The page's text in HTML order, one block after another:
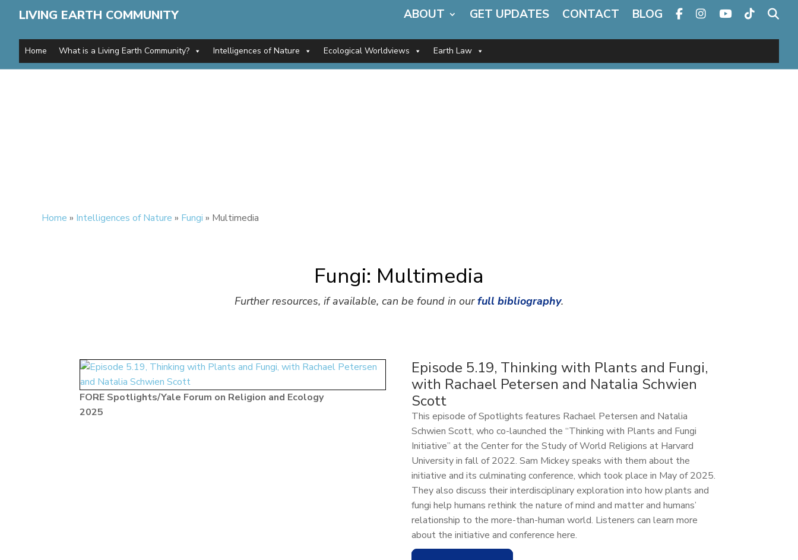
LIVING EARTH COMMUNITY ABOUT GET UPDATES CONTACT BLOG
Home What is a Living Earth Community? Intelligences of Nature Ecological Worldviews Earth Law
Home » Intelligences of Nature » Fungi » Multimedia
Fungi: Multimedia
Further resources, if available, can be found in ourfull bibliography.
FORE Spotlights/Yale Forum on Religion and Ecology
2025
Episode 5.19, Thinking with Plants and Fungi,
with Rachael Petersen and Natalia Schwien
Scott
This episode of Spotlights features Rachael Petersen and Natalia
Schwien Scott, who co-launched the “Thinking with Plants and Fungi
Initiative” at the Center for the Study of World Religions at Harvard
University in fall of 2022. Sam Mickey speaks with them about the
initiative and its culminating conference, which took place in May of 2025.
They also discuss their interdisciplinary exploration into how plants and
fungi help humans rethink the nature of mind and matter and humans’
relationship to the more-than-human world. Listeners can learn more
about the initiative and conference here.